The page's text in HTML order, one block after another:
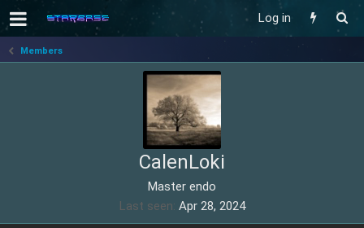
Log in
Members
CalenLoki
Master endo
Last seen Apr 28, 2024